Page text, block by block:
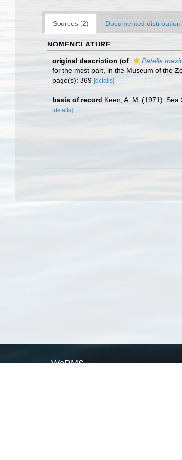
Sources (2) Documented distribution
NOMENCLATURE
original description (of Patella
for the most part, in the Museum of the
page(s): 369 [details]
basis of record Keen, A. M. (1971). Sea
[details]
WoRMS